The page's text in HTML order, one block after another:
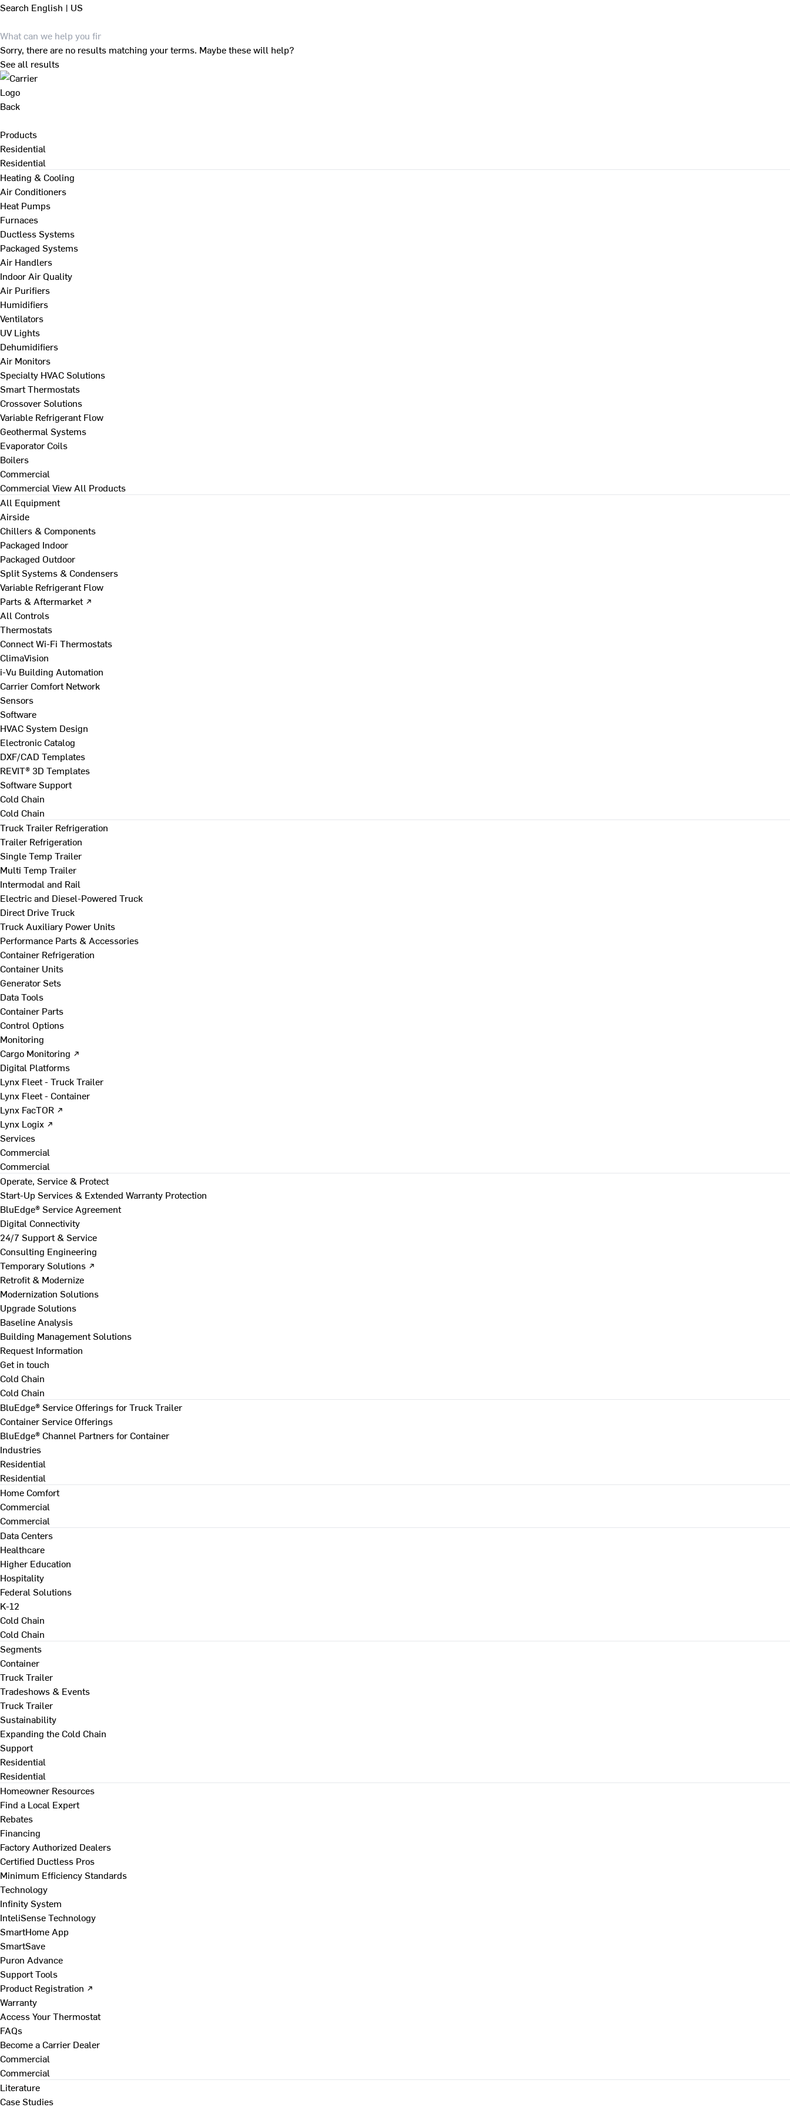
Search English | US
Sorry, there are no results matching your terms. Maybe these will help?
See all results
Back
Products
Residential
Residential
Heating & Cooling
Air Conditioners
Heat Pumps
Furnaces
Ductless Systems
Packaged Systems
Air Handlers
Indoor Air Quality
Air Purifiers
Humidifiers
Ventilators
UV Lights
Dehumidifiers
Air Monitors
Specialty HVAC Solutions
Smart Thermostats
Crossover Solutions
Variable Refrigerant Flow
Geothermal Systems
Evaporator Coils
Boilers
Commercial
Commercial View All Products
All Equipment
Airside
Chillers & Components
Packaged Indoor
Packaged Outdoor
Split Systems & Condensers
Variable Refrigerant Flow
Parts & Aftermarket ↗
All Controls
Thermostats
Connect Wi-Fi Thermostats
ClimaVision
i-Vu Building Automation
Carrier Comfort Network
Sensors
Software
HVAC System Design
Electronic Catalog
DXF/CAD Templates
REVIT® 3D Templates
Software Support
Cold Chain
Cold Chain
Truck Trailer Refrigeration
Trailer Refrigeration
Single Temp Trailer
Multi Temp Trailer
Intermodal and Rail
Electric and Diesel-Powered Truck
Direct Drive Truck
Truck Auxiliary Power Units
Performance Parts & Accessories
Container Refrigeration
Container Units
Generator Sets
Data Tools
Container Parts
Control Options
Monitoring
Cargo Monitoring ↗
Digital Platforms
Lynx Fleet - Truck Trailer
Lynx Fleet - Container
Lynx FacTOR ↗
Lynx Logix ↗
Services
Commercial
Commercial
Operate, Service & Protect
Start-Up Services & Extended Warranty Protection
BluEdge® Service Agreement
Digital Connectivity
24/7 Support & Service
Consulting Engineering
Temporary Solutions ↗
Retrofit & Modernize
Modernization Solutions
Upgrade Solutions
Baseline Analysis
Building Management Solutions
Request Information
Get in touch
Cold Chain
Cold Chain
BluEdge® Service Offerings for Truck Trailer
Container Service Offerings
BluEdge® Channel Partners for Container
Industries
Residential
Residential
Home Comfort
Commercial
Commercial
Data Centers
Healthcare
Higher Education
Hospitality
Federal Solutions
K-12
Cold Chain
Cold Chain
Segments
Container
Truck Trailer
Tradeshows & Events
Truck Trailer
Sustainability
Expanding the Cold Chain
Support
Residential
Residential
Homeowner Resources
Find a Local Expert
Rebates
Financing
Factory Authorized Dealers
Certified Ductless Pros
Minimum Efficiency Standards
Technology
Infinity System
InteliSense Technology
SmartHome App
SmartSave
Puron Advance
Support Tools
Product Registration ↗
Warranty
Access Your Thermostat
FAQs
Become a Carrier Dealer
Commercial
Commercial
Literature
Case Studies